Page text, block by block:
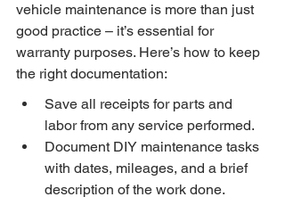
vehicle maintenance is more than just
good practice – it’s essential for
warranty purposes. Here’s how to keep
the right documentation:
Save all receipts for parts and
labor from any service performed.
Document DIY maintenance tasks
with dates, mileages, and a brief
description of the work done.